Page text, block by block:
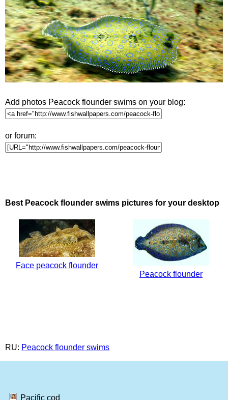
Add photos Peacock flounder swims on your blog:
or forum:
Best Peacock flounder swims pictures for your desktop
Face peacock flounder
Peacock flounder
RU: Peacock flounder swims
Pacific cod